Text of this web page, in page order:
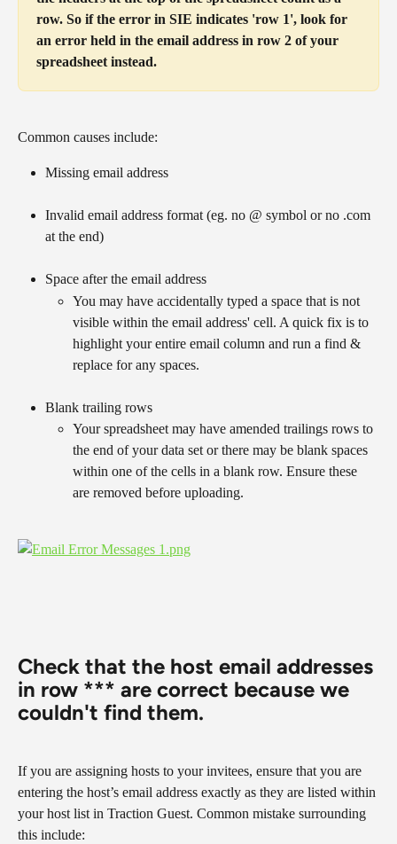
row. So if the error in SIE indicates 'row 1', look for
an error held in the email address in row 2 of your
spreadsheet instead.
Common causes include:
Missing email address
Invalid email address format (eg. no @ symbol or no .com
at the end)
Space after the email address
You may have accidentally typed a space that is not
visible within the email address' cell. A quick fix is to
highlight your entire email column and run a find &
replace for any spaces.
Blank trailing rows
Your spreadsheet may have amended trailings rows to
the end of your data set or there may be blank spaces
within one of the cells in a blank row. Ensure these
are removed before uploading.
​​​​​​​Check that the host email addresses
in row *** are correct because we
couldn't find them.
If you are assigning hosts to your invitees, ensure that you are
entering the host’s email address exactly as they are listed within
your host list in Traction Guest. Common mistake surrounding
this include: